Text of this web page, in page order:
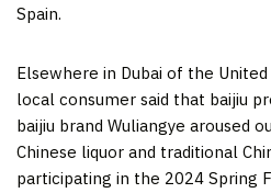
Spain.
Elsewhere in Dubai of the
local consumer said that baijiu
baijiu brand Wuliangye aroused
Chinese liquor and traditional
participating in the 2024 Spring